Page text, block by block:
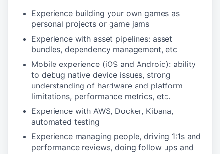
Experience building your own games as
personal projects or game jams
Experience with asset pipelines: asset
bundles, dependency management, etc
Mobile experience (iOS and Android): ability
to debug native device issues, strong
understanding of hardware and platform
limitations, performance metrics, etc.
Experience with AWS, Docker, Kibana,
automated testing
Experience managing people, driving 1:1s and
performance reviews, doing follow ups and